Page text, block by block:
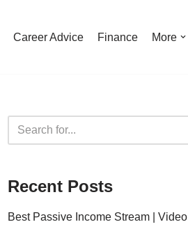
Career Advice Finance More
Recent Posts
Best Passive Income Stream | Video